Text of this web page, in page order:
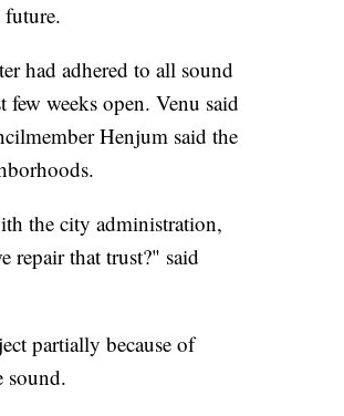
had adhered to all sound
weeks open. Venu said
Henjum said the
the city administration,
repair that trust?" said
partially because of
sound.